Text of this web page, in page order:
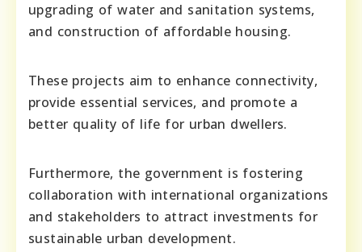
upgrading of water and sanitation systems,
and construction of affordable housing.
These projects aim to enhance connectivity,
provide essential services, and promote a
better quality of life for urban dwellers.
Furthermore, the government is fostering
collaboration with international organizations
and stakeholders to attract investments for
sustainable urban development.